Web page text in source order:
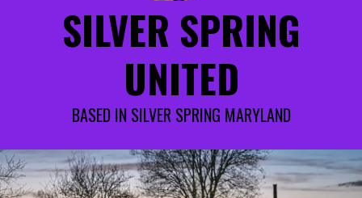
SILVER SPRING
UNITED
BASED IN SILVER SPRING MARYLAND